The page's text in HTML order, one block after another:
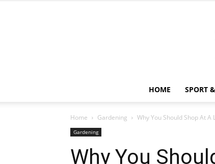
HOME SPORT
Home Gardening Why You Should Shop At
Gardening
Why You